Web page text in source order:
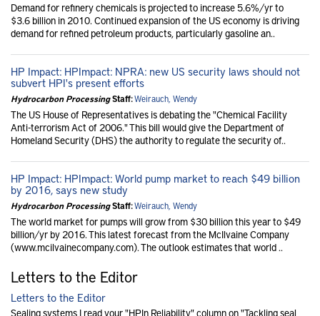
Demand for refinery chemicals is projected to increase 5.6%/yr to
$3.6 billion in 2010. Continued expansion of the US economy is driving
demand for refined petroleum products, particularly gasoline an..
HP Impact: HPImpact: NPRA: new US security laws should not
subvert HPI's present efforts
Hydrocarbon ProcessingStaff:Weirauch, Wendy
The US House of Representatives is debating the "Chemical Facility
Anti-terrorism Act of 2006." This bill would give the Department of
Homeland Security (DHS) the authority to regulate the security of..
HP Impact: HPImpact: World pump market to reach $49 billion
by 2016, says new study
Hydrocarbon ProcessingStaff:Weirauch, Wendy
The world market for pumps will grow from $30 billion this year to $49
billion/yr by 2016. This latest forecast from the McIlvaine Company
(www.mcilvainecompany.com). The outlook estimates that world ..
Letters to the Editor
Letters to the Editor
Sealing systems I read your "HPIn Reliability" column on "Tackling seal